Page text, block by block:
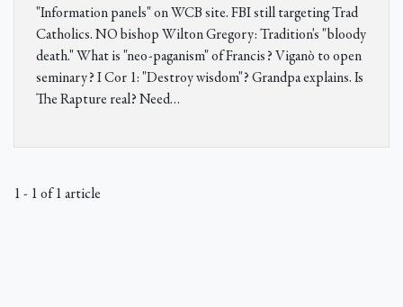
"Information panels" on WCB site. FBI still targeting Trad
Catholics. NO bishop Wilton Gregory: Tradition's "bloody
death." What is "neo-paganism" of Francis? Viganò to open
seminary? I Cor 1: "Destroy wisdom"? Grandpa explains. Is
The Rapture real? Need…
1 - 1 of 1 article